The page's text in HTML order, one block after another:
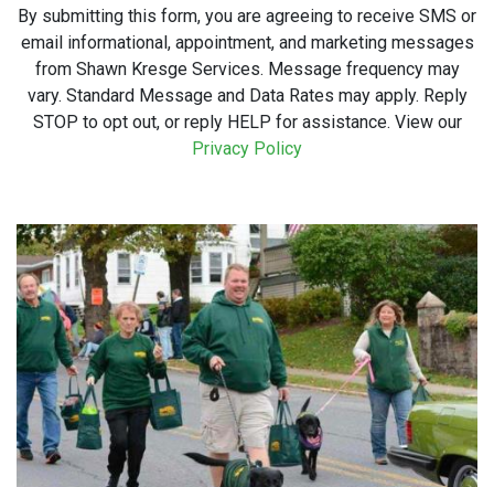
By submitting this form, you are agreeing to receive SMS or
email informational, appointment, and marketing messages
from Shawn Kresge Services. Message frequency may
vary. Standard Message and Data Rates may apply. Reply
STOP to opt out, or reply HELP for assistance. View our
Privacy Policy